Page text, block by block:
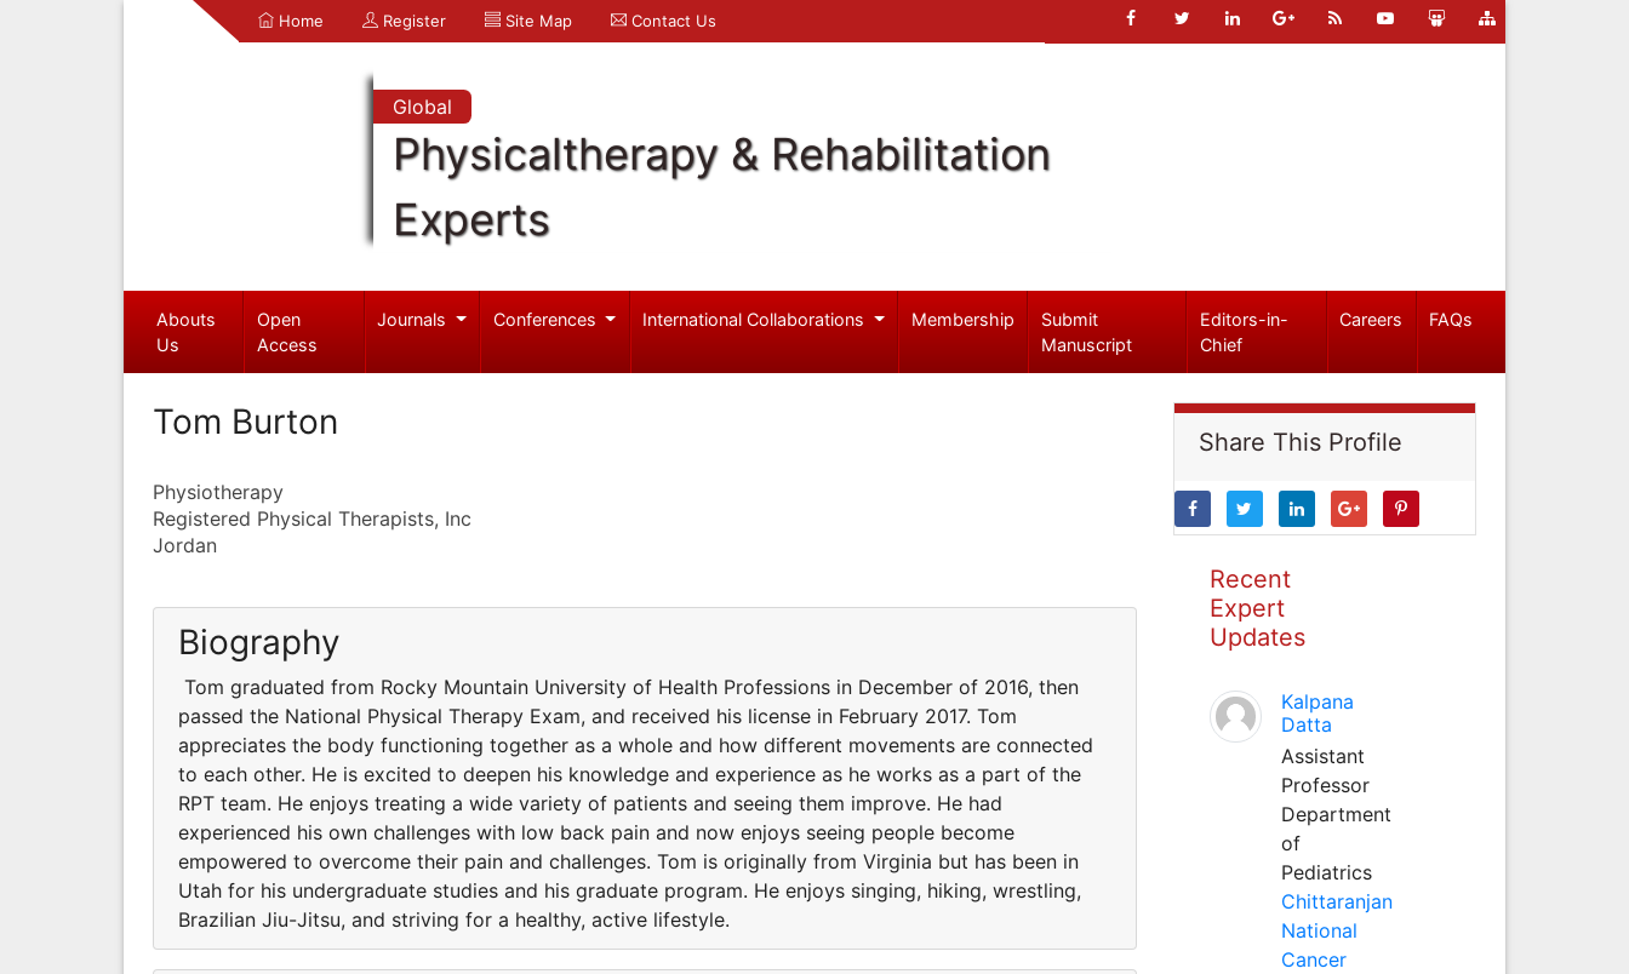
Home Register Site Map Contact Us
Global
Physicaltherapy & Rehabilitation
Experts
Abouts
Us
Open
Access
Journals Conferences International Collaborations Membership
Submit
Manuscript
Editors-in-
Chief
Careers FAQs
Tom Burton
Physiotherapy
Registered Physical Therapists, Inc
Jordan
Biography
Tom graduated from Rocky Mountain University of Health Professions in December of 2016, then
passed the National Physical Therapy Exam, and received his license in February 2017. Tom
appreciates the body functioning together as a whole and how different movements are connected
to each other. He is excited to deepen his knowledge and experience as he works as a part of the
RPT team. He enjoys treating a wide variety of patients and seeing them improve. He had
experienced his own challenges with low back pain and now enjoys seeing people become
empowered to overcome their pain and challenges. Tom is originally from Virginia but has been in
Utah for his undergraduate studies and his graduate program. He enjoys singing, hiking, wrestling,
Brazilian Jiu-Jitsu, and striving for a healthy, active lifestyle.
Share This Profile
Recent
Expert
Updates
Kalpana
Datta
Assistant
Professor
Department
of
Pediatrics
Chittaranjan
National
Cancer